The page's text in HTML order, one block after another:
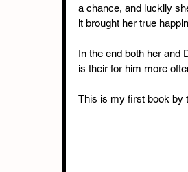
a chance, and luckily
it brought her true
In the end both her and
is their for him more
This is my first book by